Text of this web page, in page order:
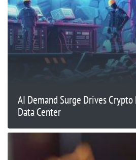
AI Demand Surge Drives
Data Center